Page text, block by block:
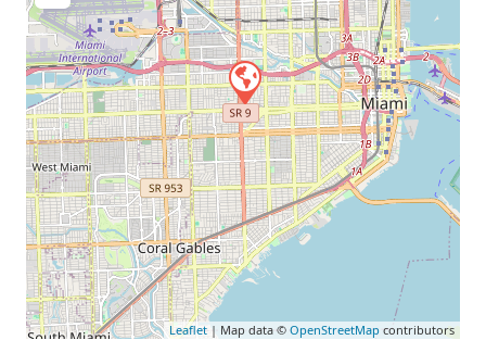
Leaflet| Map data © OpenStreetMap contributors